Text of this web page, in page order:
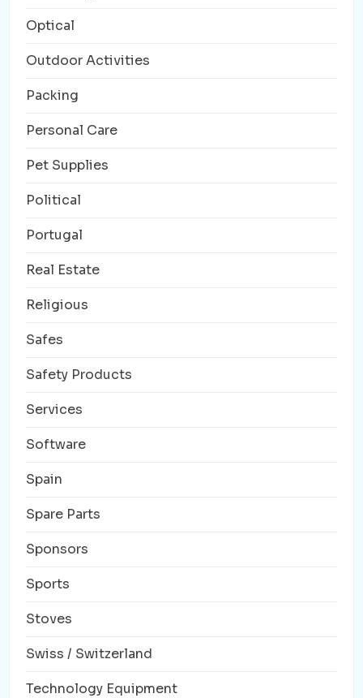
Optical
Outdoor Activities
Packing
Personal Care
Pet Supplies
Political
Portugal
Real Estate
Religious
Safes
Safety Products
Services
Software
Spain
Spare Parts
Sponsors
Sports
Stoves
Swiss / Switzerland
Technology Equipment